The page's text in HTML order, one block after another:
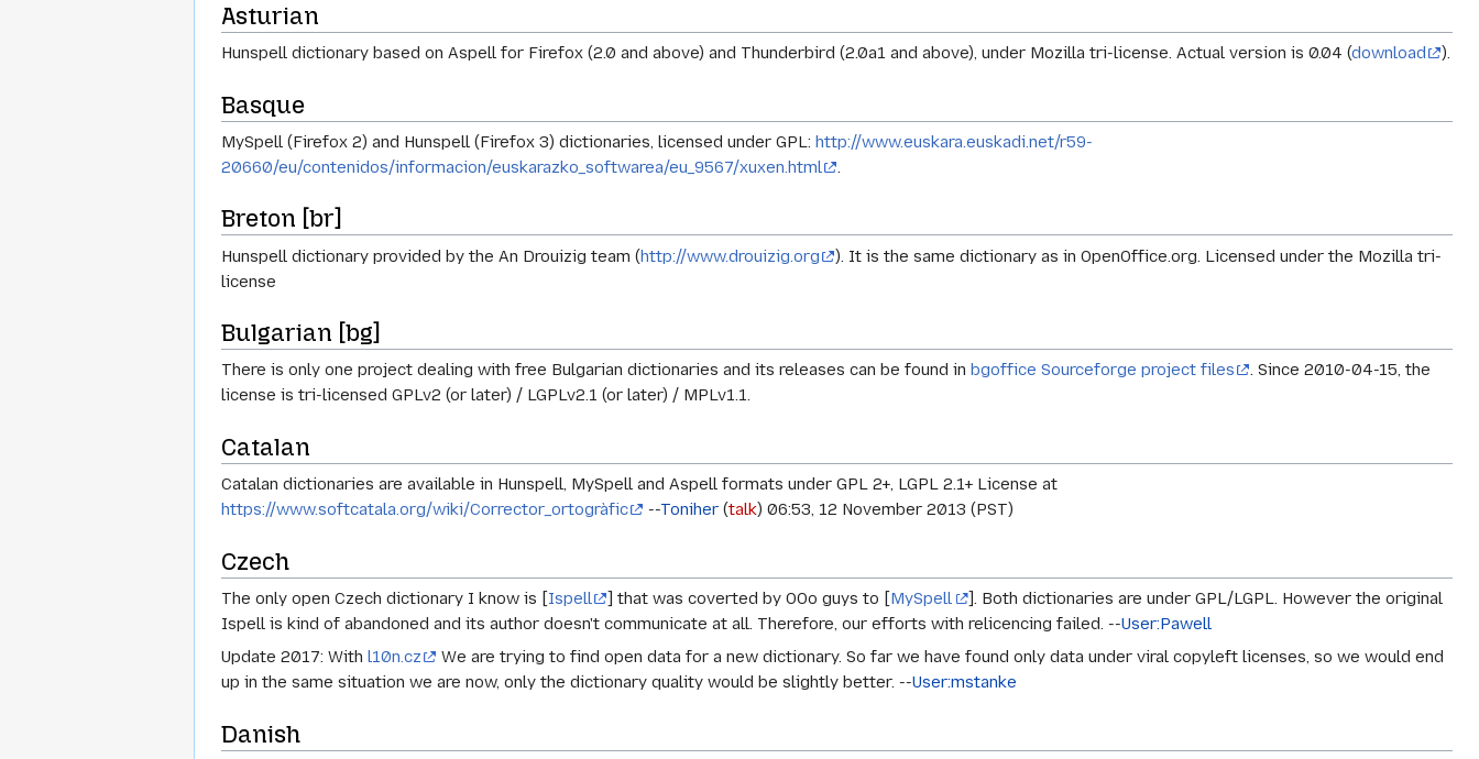
Asturian
Hunspell dictionary based on Aspell for Firefox (2.0 and above) and Thunderbird (2.0a1 and above), under Mozilla tri-license. Actual version is 0.04 (download ).
Basque
MySpell (Firefox 2) and Hunspell (Firefox 3) dictionaries, licensed under GPL: http://www.euskara.euskadi.net/r59-
20660/eu/contenidos/informacion/euskarazko_softwarea/eu_9567/xuxen.html
.
Breton [br]
Hunspell dictionary provided by the An Drouizig team (http://www.drouizig.org
). It is the same dictionary as in OpenOffice.org. Licensed under the Mozilla tri-
license
Bulgarian [bg]
There is only one project dealing with free Bulgarian dictionaries and its releases can be found in bgoffice Sourceforge project files
. Since 2010-04-15, the
license is tri-licensed GPLv2 (or later) / LGPLv2.1 (or later) / MPLv1.1.
Catalan
Catalan dictionaries are available in Hunspell, MySpell and Aspell formats under GPL 2+, LGPL 2.1+ License at
https://www.softcatala.org/wiki/Corrector_ortogràfic
--Toniher (talk) 06:53, 12 November 2013 (PST)
Czech
The only open Czech dictionary I know is [Ispell ] that was coverted by OOo guys to [MySpell
]. Both dictionaries are under GPL/LGPL. However the original
Ispell is kind of abandoned and its author doesn't communicate at all. Therefore, our efforts with relicencing failed. --User:Pawell
Update 2017: With l10n.cz
We are trying to find open data for a new dictionary. So far we have found only data under viral copyleft licenses, so we would end
up in the same situation we are now, only the dictionary quality would be slightly better. --User:mstanke
Danish